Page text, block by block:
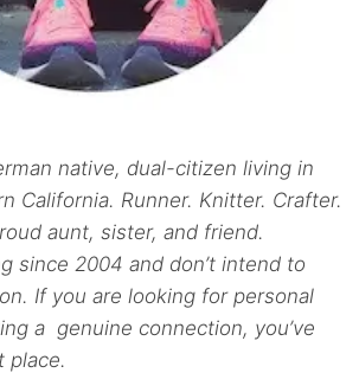
native, dual-citizen living in
California. Runner. Knitter. Crafter.
aunt, sister, and friend.
since 2004 and don’t intend to
If you are looking for personal
a genuine connection, you’ve
place.